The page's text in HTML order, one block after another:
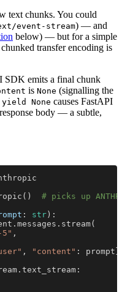
text chunks. You could
event-stream) — and
below) — but for a simple
transfer encoding is
SDK emits a final chunk
is None (signalling the
yield None causes FastAPI
body — a subtle,
# picks up
: str ):
5" ,
, "content" :